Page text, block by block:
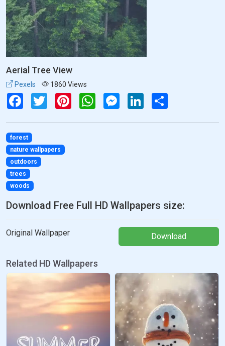
Aerial Tree View
Pexels 1860 Views
FacebookTwitter PinterestWhatsAppMessenger
LinkedIn
forest
nature wallpapers
outdoors
trees
woods
Download Free Full HD Wallpapers size:
Original Wallpaper Download
Related HD Wallpapers